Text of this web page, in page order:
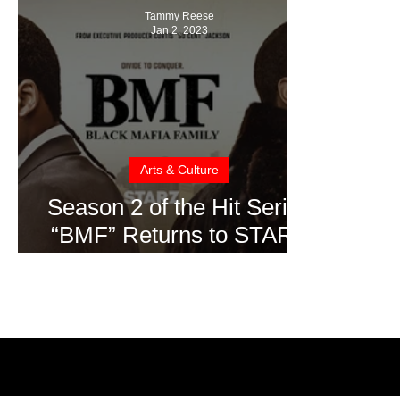
Season 2 of the Hit Series
“BMF” Returns to STARZ
Arts & Culture
Tammy Reese
Jan 2, 2023